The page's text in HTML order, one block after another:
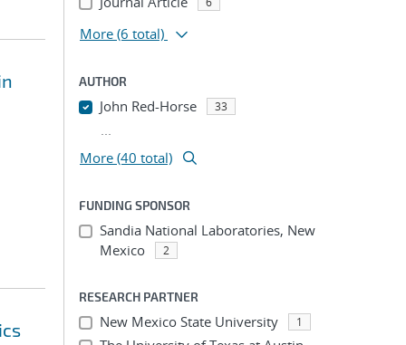
More (6 total)
AUTHOR
John Red-Horse 33
...
More (40 total)
FUNDING SPONSOR
Sandia National Laboratories, New
Mexico
2
RESEARCH PARTNER
New Mexico State University 1